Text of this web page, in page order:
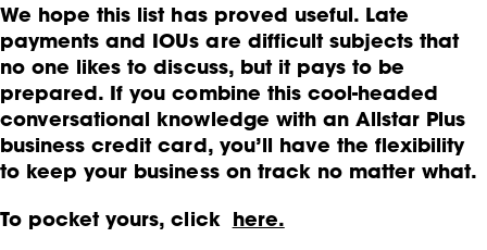
We hope this list has proved useful. Late
payments and IOUs are difficult subjects that
no one likes to discuss, but it pays to be
prepared. If you combine this cool-headed
conversational knowledge with an Allstar Plus
business credit card, you’ll have the flexibility
to keep your business on track no matter what.
To pocket yours, click here.